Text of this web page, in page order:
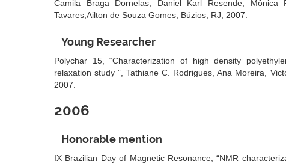
Camila Braga Dornelas, Daniel Karl Resende,
Tavares,Ailton de Souza Gomes, Búzios, RJ, 2007.
Young Researcher
Polychar 15, “Characterization of high density
relaxation study ”, Tathiane C. Rodrigues, Ana Moreira,
2007.
2006
Honorable mention
IX Brazilian Day of Magnetic Resonance, “NMR